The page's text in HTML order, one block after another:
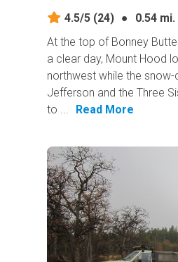
4.5/5 (24) ●
0.54 mi.
At the top of Bonney
a clear day, Mount Hood
northwest while the
Jefferson and the Three
to ...
Read More